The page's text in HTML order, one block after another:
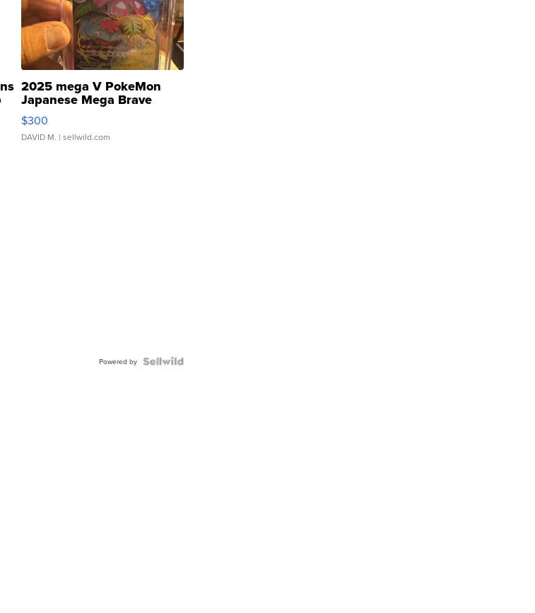
2025 mega V PokeMon
Japanese Mega Brave
076/063 Super Rare H...
$300
DAVID M. | sellwild.com
Powered by